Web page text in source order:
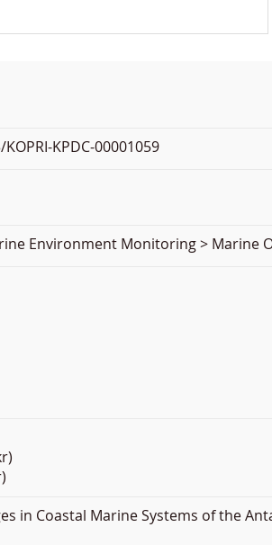
KPDC-00001059
Environment Monitoring > Marine
in Coastal Marine Systems of the